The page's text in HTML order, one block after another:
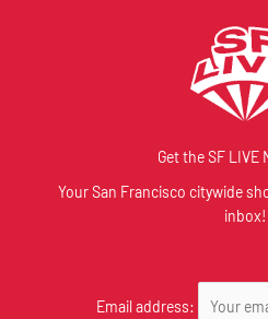
Get the SF LIVE
Your San Francisco citywide
inbox!
Email address: